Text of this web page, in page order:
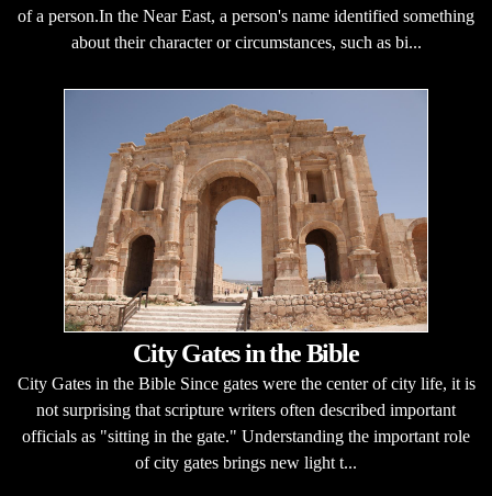
of a person.In the Near East, a person's name identified something
about their character or circumstances, such as bi...
City Gates in the Bible
City Gates in the Bible Since gates were the center of city life, it is
not surprising that scripture writers often described important
officials as "sitting in the gate." Understanding the important role
of city gates brings new light t...